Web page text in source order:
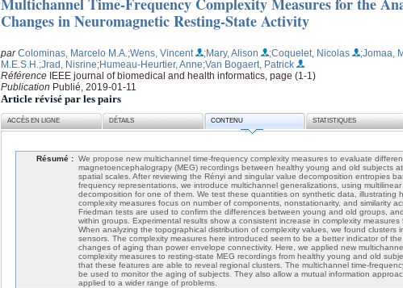
Changes in Neuromagnetic Resting-State Activity
parColominas, Marcelo M.A. ;Wens, Vincent ;Mary, Alison ;Coquelet, Nicolas
;Jomaa,
M.E.S.H. ;Jrad, Nisrine;Humeau-Heurtier, Anne;Van Bogaert, Patrick
Référence IEEE journal of biomedical and health informatics, page (1-1)
Publication Publié, 2019-01-11
Article révisé par les pairs
ACCÈS EN LIGNE DÉTAILS CONTENU STATISTIQUES
Résumé : We propose new multichannel time-frequency complexity measures to evaluate
magnetoencephalograpy (MEG) recordings between healthy young and old subjects
spatial scales. After reviewing the Rényi and singular value decomposition entropies
frequency representations, we introduce multichannel generalizations, using multilinear
decomposition for one of them. We test these quantities on synthetic data, illustrating
complexity measures focus on number of components, nonstationarity, and similarity
Friedman tests are used to confirm the differences between young and old groups,
within groups. Experimental results show a consistent increase in complexity measures
When analyzing the topographical distribution of complexity values, we found clusters
sensors. The complexity measures here introduced seem to be a better indicator of
changes of aging than power envelope connectivity. Here, we applied new
complexity measures to resting-state MEG recordings from healthy young and old
that these features are able to reveal regional clusters. The multichannel time-
be used to monitor the aging of subjects. They also allow a mutual information
applied to a wider range of problems.